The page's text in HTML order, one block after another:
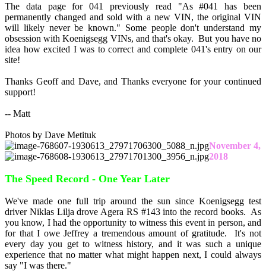
The data page for 041 previously read "As #041 has been
permanently changed and sold with a new VIN, the original VIN
will likely never be known." Some people don't understand my
obsession with Koenigsegg VINs, and that's okay. But you have no
idea how excited I was to correct and complete 041's entry on our
site!
Thanks Geoff and Dave, and Thanks everyone for your continued
support!
-- Matt
Photos by Dave Metituk
November 4,
2018
The Speed Record - One Year Later
We've made one full trip around the sun since Koenigsegg test
driver Niklas Lilja drove Agera RS #143 into the record books. As
you know, I had the opportunity to witness this event in person, and
for that I owe Jeffrey a tremendous amount of gratitude. It's not
every day you get to witness history, and it was such a unique
experience that no matter what might happen next, I could always
say "I was there."